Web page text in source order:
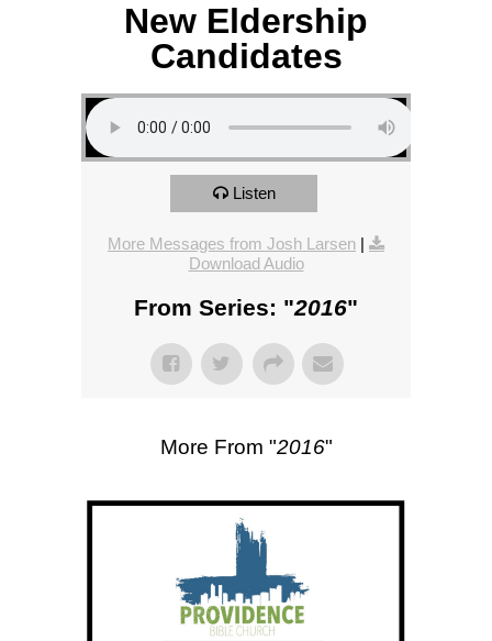
New Eldership
Candidates
Listen
More Messages from Josh Larsen |
Download Audio
From Series: "2016"
More From "2016"